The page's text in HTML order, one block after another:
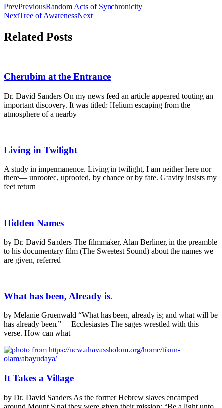
PrevPreviousRandom Acts of Synchronicity
NextTree of AwarenessNext
Related Posts
Cherubim at the Entrance
Dr. David Sanders On my news feed an article appeared touting an
important discovery. It was titled: Helium escaping from the
atmosphere of a nearby
Living in Twilight
A study in impermanence. Living in twilight, I am neither here nor
there— unrooted, uprooted, by chance or by fate. Gravity insists my
feet return
Hidden Names
by Dr. David Sanders The filmmaker, Alan Berliner, in the preamble
to his documentary film (The Sweetest Sound) about the names we
are given, referred
What has been, Already is.
by Melanie Gruenwald “What has been, already is; and what will be
has already been.”— Ecclesiastes The sages wrestled with this
verse. How can what
It Takes a Village
by Dr. David Sanders As the former Hebrew slaves encamped
around Mount Sinai they were given their mission: “Be a light unto